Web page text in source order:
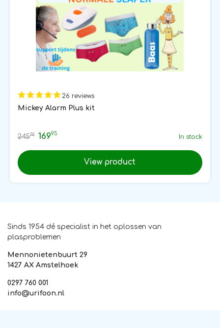
26 reviews
Mickey Alarm Plus kit
24570 16995 In stock
View product
Sinds 1954 dé specialist in het oplossen van
plasproblemen
Mennonietenbuurt 29
1427 AX Amstelhoek
0297 760 001
info@urifoon.nl